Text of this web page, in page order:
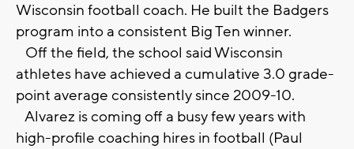
Wisconsin football coach. He built the Badgers
program into a consistent Big Ten winner.
Off the field, the school said Wisconsin
athletes have achieved a cumulative 3.0 grade-
point average consistently since 2009-10.
Alvarez is coming off a busy few years with
high-profile coaching hires in football (Paul